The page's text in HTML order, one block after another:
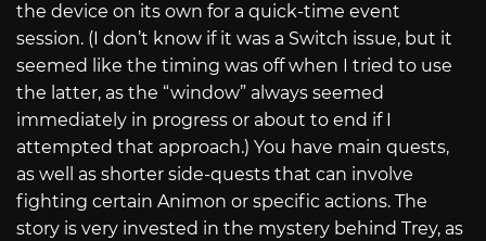
the device on its own for a quick-time event
session. (I don’t know if it was a Switch issue, but it
seemed like the timing was off when I tried to use
the latter, as the “window” always seemed
immediately in progress or about to end if I
attempted that approach.) You have main quests,
as well as shorter side-quests that can involve
fighting certain Animon or specific actions. The
story is very invested in the mystery behind Trey, as